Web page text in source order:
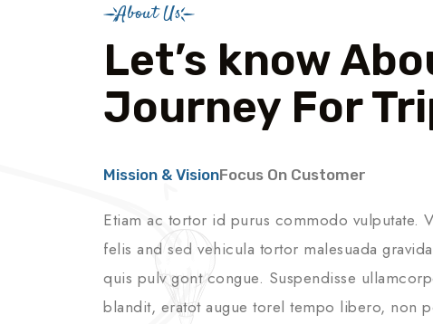
About Us
Let’s know
Journey For
Mission & VisionFocus On Customer
Etiam ac tortor id purus commodo vulputate.
felis and sed vehicula tortor malesuada
quis pulv gont congue. Suspendisse
blandit, eratot augue torel tempo libero, non